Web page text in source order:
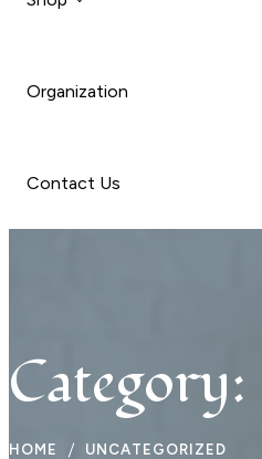
Car
Organization
Contact Us
Category:
HOME UNCATEGORIZED